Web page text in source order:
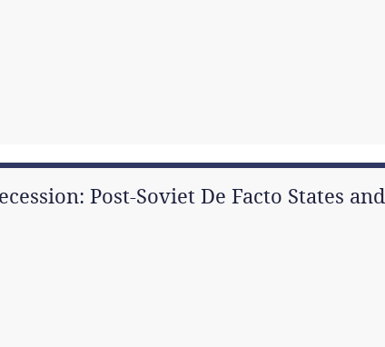
Post-Soviet De Facto States